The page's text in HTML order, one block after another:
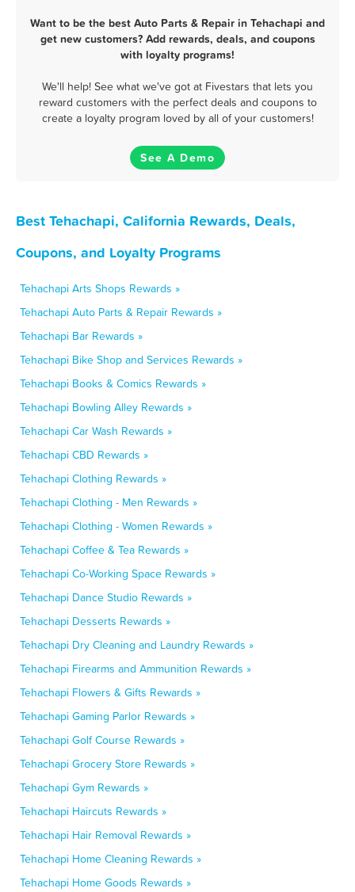
Want to be the best Auto Parts & Repair in Tehachapi and
get new customers? Add rewards, deals, and coupons
with loyalty programs!
We'll help! See what we've got at Fivestars that lets you
reward customers with the perfect deals and coupons to
create a loyalty program loved by all of your customers!
See A Demo
Best Tehachapi, California Rewards, Deals,
Coupons, and Loyalty Programs
Tehachapi Arts Shops Rewards »
Tehachapi Auto Parts & Repair Rewards »
Tehachapi Bar Rewards »
Tehachapi Bike Shop and Services Rewards »
Tehachapi Books & Comics Rewards »
Tehachapi Bowling Alley Rewards »
Tehachapi Car Wash Rewards »
Tehachapi CBD Rewards »
Tehachapi Clothing Rewards »
Tehachapi Clothing - Men Rewards »
Tehachapi Clothing - Women Rewards »
Tehachapi Coffee & Tea Rewards »
Tehachapi Co-Working Space Rewards »
Tehachapi Dance Studio Rewards »
Tehachapi Desserts Rewards »
Tehachapi Dry Cleaning and Laundry Rewards »
Tehachapi Firearms and Ammunition Rewards »
Tehachapi Flowers & Gifts Rewards »
Tehachapi Gaming Parlor Rewards »
Tehachapi Golf Course Rewards »
Tehachapi Grocery Store Rewards »
Tehachapi Gym Rewards »
Tehachapi Haircuts Rewards »
Tehachapi Hair Removal Rewards »
Tehachapi Home Cleaning Rewards »
Tehachapi Home Goods Rewards »